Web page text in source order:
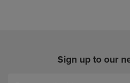
Sign up to our